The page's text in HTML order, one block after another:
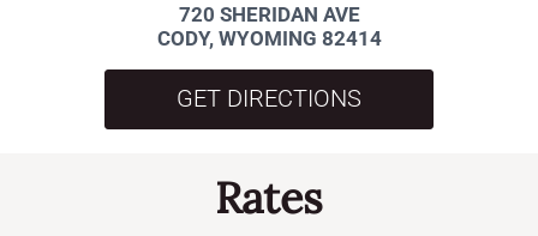
720 SHERIDAN AVE
CODY, WYOMING 82414
GET DIRECTIONS
Rates